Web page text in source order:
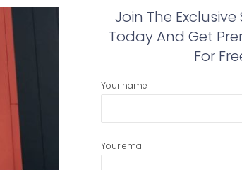
Join The
Today And Get
For
Your name
Your email